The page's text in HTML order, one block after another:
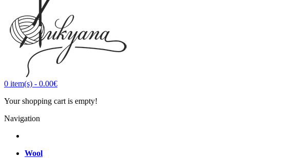
0 item(s) - 0.00€
Your shopping cart is empty!
Navigation
Wool